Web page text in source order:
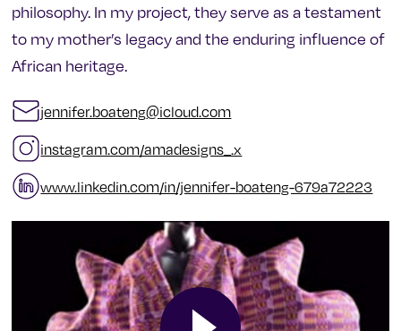
philosophy. In my project, they serve as a testament
to my mother’s legacy and the enduring influence of
African heritage.
jennifer.boateng@icloud.com
instagram.com/amadesigns_.x
www.linkedin.com/in/jennifer-boateng-679a72223